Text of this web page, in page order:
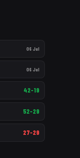
06 Jul
06 Jul
42–19
52–29
27–29